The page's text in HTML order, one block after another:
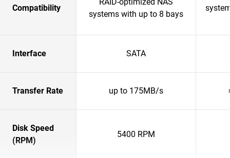
Compatibility
systems with up to 8 bays
Interface SATA
Transfer Rate up to 175MB/s
Disk Speed
(RPM)
5400 RPM